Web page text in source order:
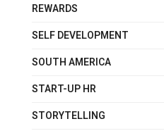
REWARDS
SELF DEVELOPMENT
SOUTH AMERICA
START-UP HR
STORYTELLING